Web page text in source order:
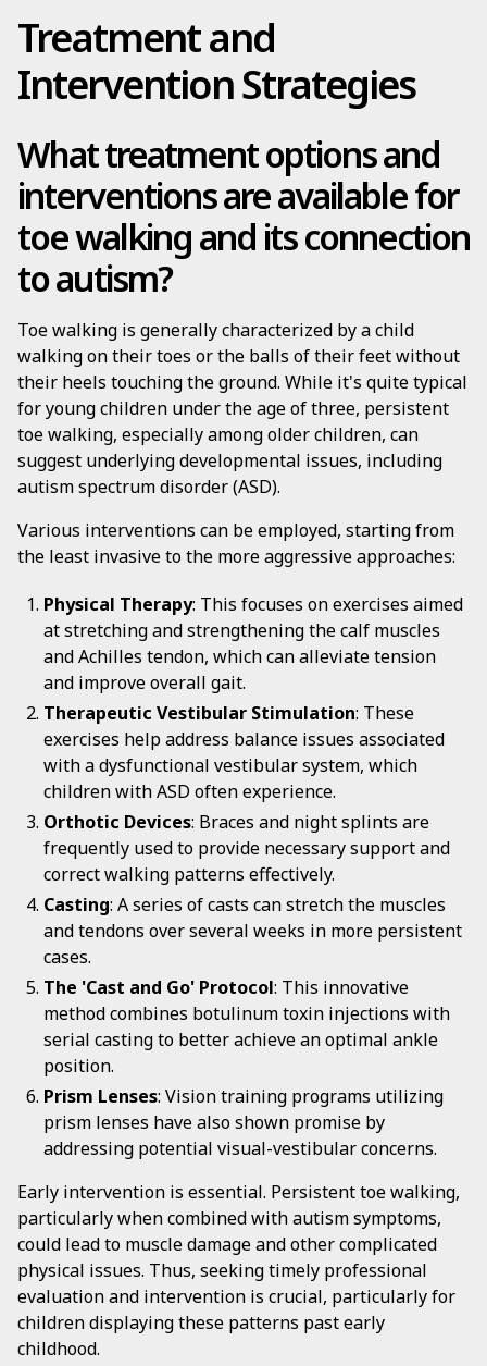
Treatment and
Intervention Strategies
What treatment options and
interventions are available for
toe walking and its connection
to autism?
Toe walking is generally characterized by a child
walking on their toes or the balls of their feet without
their heels touching the ground. While it's quite typical
for young children under the age of three, persistent
toe walking, especially among older children, can
suggest underlying developmental issues, including
autism spectrum disorder (ASD).
Various interventions can be employed, starting from
the least invasive to the more aggressive approaches:
Physical Therapy: This focuses on exercises aimed
at stretching and strengthening the calf muscles
and Achilles tendon, which can alleviate tension
and improve overall gait.
Therapeutic Vestibular Stimulation: These
exercises help address balance issues associated
with a dysfunctional vestibular system, which
children with ASD often experience.
Orthotic Devices: Braces and night splints are
frequently used to provide necessary support and
correct walking patterns effectively.
Casting: A series of casts can stretch the muscles
and tendons over several weeks in more persistent
cases.
The 'Cast and Go' Protocol: This innovative
method combines botulinum toxin injections with
serial casting to better achieve an optimal ankle
position.
Prism Lenses: Vision training programs utilizing
prism lenses have also shown promise by
addressing potential visual-vestibular concerns.
Early intervention is essential. Persistent toe walking,
particularly when combined with autism symptoms,
could lead to muscle damage and other complicated
physical issues. Thus, seeking timely professional
evaluation and intervention is crucial, particularly for
children displaying these patterns past early
childhood.